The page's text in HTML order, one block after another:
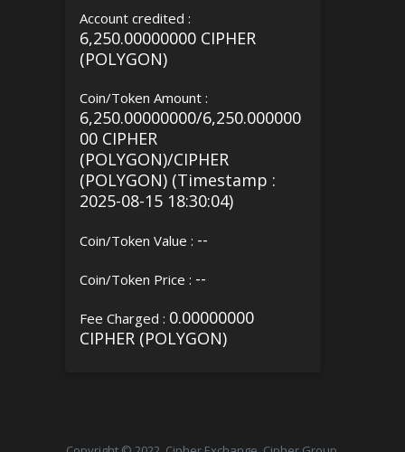
Account credited :
6,250.00000000 CIPHER
(POLYGON)
Coin/Token Amount :
6,250.00000000/6,250.000000
00 CIPHER
(POLYGON)/CIPHER
(POLYGON) (Timestamp :
2025-08-15 18:30:04)
Coin/Token Value : --
Coin/Token Price : --
Fee Charged : 0.00000000
CIPHER (POLYGON)